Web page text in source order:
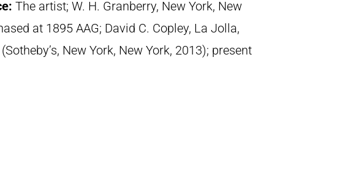
The artist; W. H. Granberry, New York, New
at 1895 AAG; David C. Copley, La Jolla,
New York, New York, 2013); present